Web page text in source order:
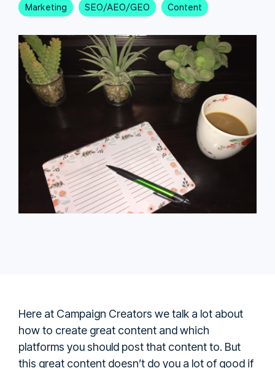
Marketing SEO/AEO/GEO Content
Here at Campaign Creators we talk a lot about
how to create great content and which
platforms you should post that content to. But
this great content doesn’t do you a lot of good if